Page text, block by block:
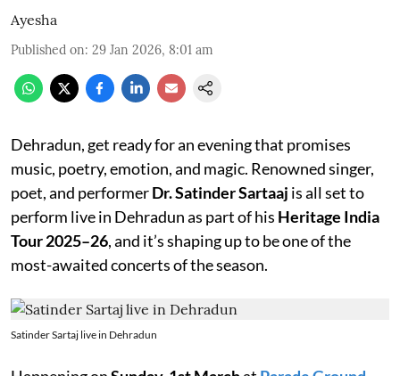
Ayesha
Published on: 29 Jan 2026, 8:01 am
Dehradun, get ready for an evening that promises
music, poetry, emotion, and magic. Renowned singer,
poet, and performerDr. Satinder Sartaaj is all set to
perform live in Dehradun as part of his Heritage India
Tour 2025–26, and it’s shaping up to be one of the
most-awaited concerts of the season.
Satinder Sartaj live in Dehradun